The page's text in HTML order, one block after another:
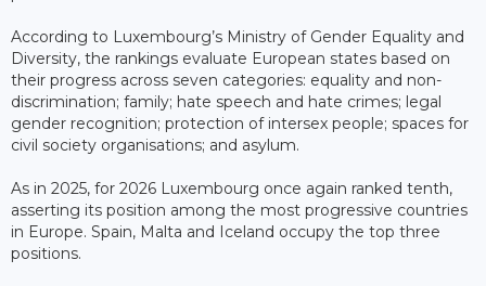
According to Luxembourg’s Ministry of Gender Equality and
Diversity, the rankings evaluate European states based on
their progress across seven categories: equality and non-
discrimination; family; hate speech and hate crimes; legal
gender recognition; protection of intersex people; spaces for
civil society organisations; and asylum.
As in 2025, for 2026 Luxembourg once again ranked tenth,
asserting its position among the most progressive countries
in Europe. Spain, Malta and Iceland occupy the top three
positions.